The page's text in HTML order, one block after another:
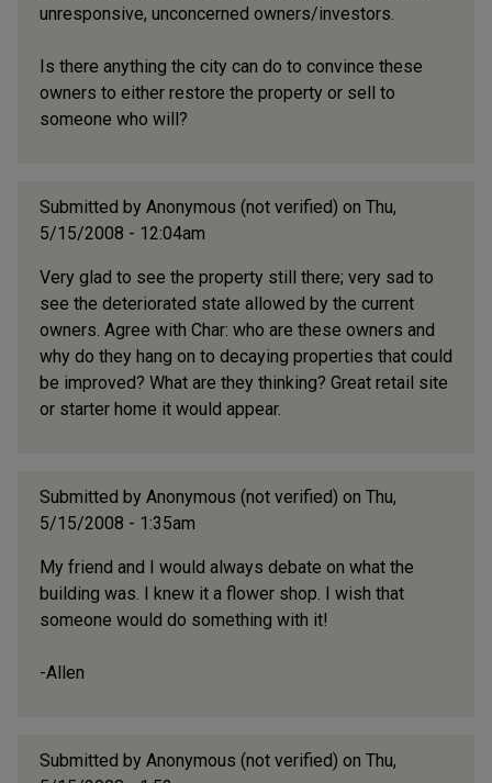
unresponsive, unconcerned owners/investors.
Is there anything the city can do to convince these
owners to either restore the property or sell to
someone who will?
Submitted by Anonymous (not verified) on Thu,
5/15/2008 - 12:04am
Very glad to see the property still there; very sad to
see the deteriorated state allowed by the current
owners. Agree with Char: who are these owners and
why do they hang on to decaying properties that could
be improved? What are they thinking? Great retail site
or starter home it would appear.
Submitted by Anonymous (not verified) on Thu,
5/15/2008 - 1:35am
My friend and I would always debate on what the
building was. I knew it a flower shop. I wish that
someone would do something with it!
-Allen
Submitted by Anonymous (not verified) on Thu,